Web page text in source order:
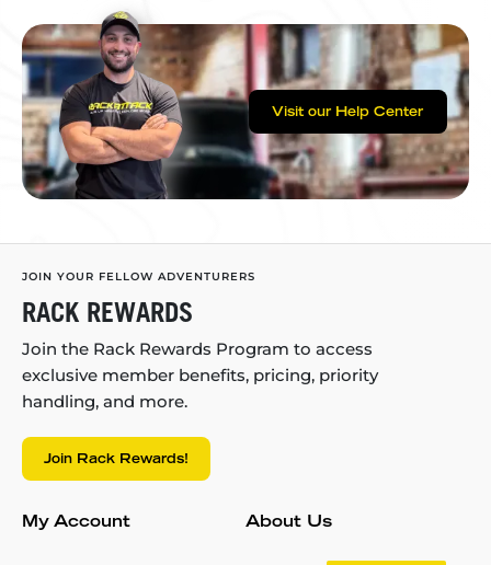
Visit our Help Center
JOIN YOUR FELLOW ADVENTURERS
RACK REWARDS
Join the Rack Rewards Program to access
exclusive member benefits, pricing, priority
handling, and more.
Join Rack Rewards!
My Account About Us